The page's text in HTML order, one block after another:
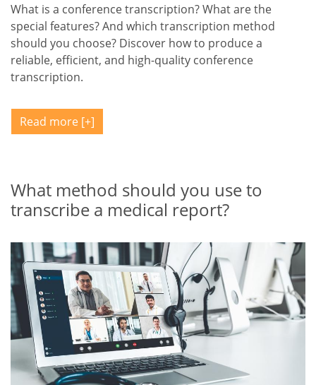
What is a conference transcription? What are the
special features? And which transcription method
should you choose? Discover how to produce a
reliable, efficient, and high-quality conference
transcription.
Read more
What method should you use to
transcribe a medical report?